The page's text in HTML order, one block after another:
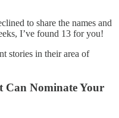
to share the names and
I’ve found 13 for you!
stories in their area of
Can Nominate Your